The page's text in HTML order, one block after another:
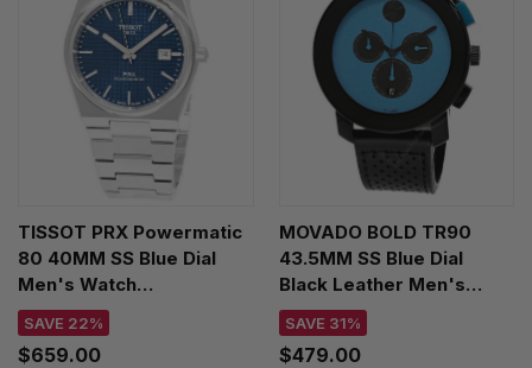
TISSOT PRX Powermatic
80 40MM SS Blue Dial
Men's Watch
T137.407.11.041.00 /
T1374071104100
SAVE 22%
$659.00
MOVADO BOLD TR90
43.5MM SS Blue Dial
Black Leather Men's
Watch 03600764
SAVE 31%
$479.00